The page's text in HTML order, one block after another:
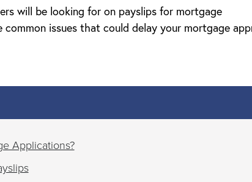
will be looking for on payslips for mortgage
issues that could delay your mortgage
Applications?